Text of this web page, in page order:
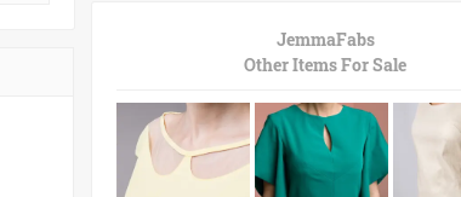
JemmaFabs
Other Items For Sale